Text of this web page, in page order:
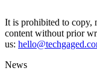
It is prohibited to copy,
content without prior
us:
News